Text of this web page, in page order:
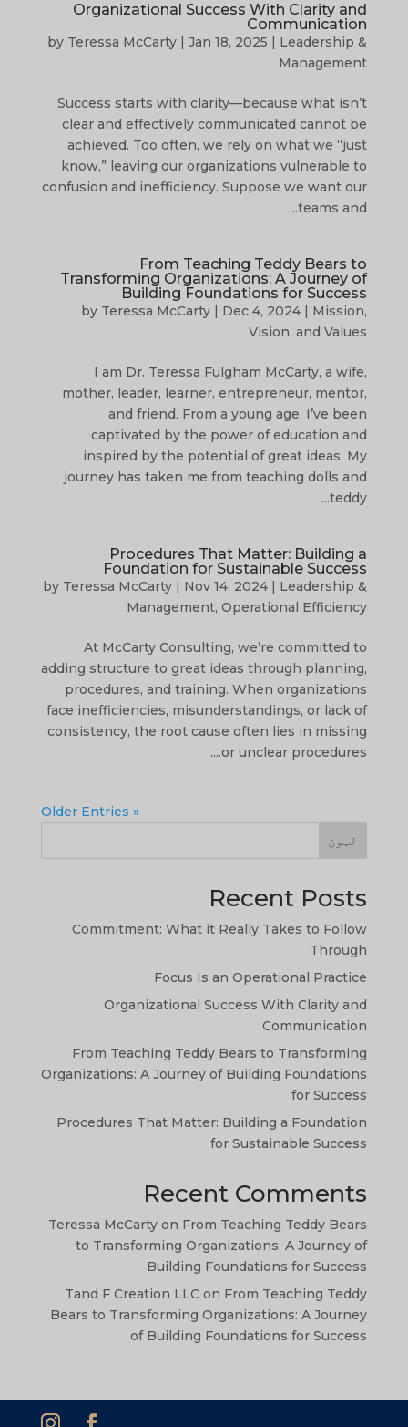
Organizational Success With Clarity and
Communication
by Teressa McCarty |Jan 18, 2025 | Leadership &
Management
Success starts with clarity—because what isn’t
clear and effectively communicated cannot be
achieved. Too often, we rely on what we “just
know,” leaving our organizations vulnerable to
confusion and inefficiency. Suppose we want our
teams and...
From Teaching Teddy Bears to
Transforming Organizations: A Journey of
Building Foundations for Success
by Teressa McCarty | Dec 4, 2024 | Mission,
Vision, and Values
I am Dr. Teressa Fulgham McCarty, a wife,
mother, leader, learner, entrepreneur, mentor,
and friend. From a young age, I’ve been
captivated by the power of education and
inspired by the potential of great ideas. My
journey has taken me from teaching dolls and
teddy...
Procedures That Matter: Building a
Foundation for Sustainable Success
by Teressa McCarty | Nov 14, 2024 | Leadership &
Management,Operational Efficiency
At McCarty Consulting, we’re committed to
adding structure to great ideas through planning,
procedures, and training. When organizations
face inefficiencies, misunderstandings, or lack of
consistency, the root cause often lies in missing
or unclear procedures....
« Older Entries
لټون
Recent Posts
Commitment: What it Really Takes to Follow
Through
Focus Is an Operational Practice
Organizational Success With Clarity and
Communication
From Teaching Teddy Bears to Transforming
Organizations: A Journey of Building Foundations
for Success
Procedures That Matter: Building a Foundation
for Sustainable Success
Recent Comments
Teressa McCarty on From Teaching Teddy Bears
to Transforming Organizations: A Journey of
Building Foundations for Success
Tand F Creation LLC on From Teaching Teddy
Bears to Transforming Organizations: A Journey
of Building Foundations for Success
PT
DE
ID
SI
SW